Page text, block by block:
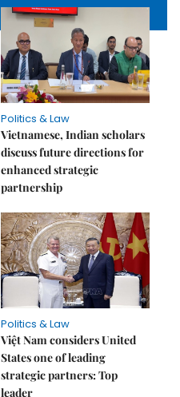
Politics & Law
Vietnamese, Indian scholars
discuss future directions for
enhanced strategic
partnership
Politics & Law
Việt Nam considers United
States one of leading
strategic partners: Top
leader